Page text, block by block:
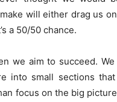
will either drag us
a 50/50 chance.
we aim to succeed.
into small sections
focus on the big